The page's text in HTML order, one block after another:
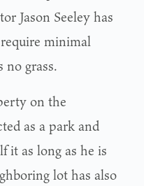
Jason Seeley has
minimal
no grass.
on the
as a park and
it as long as he is
lot has also